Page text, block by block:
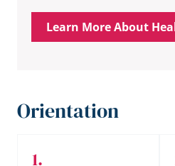
Learn More About
Orientation